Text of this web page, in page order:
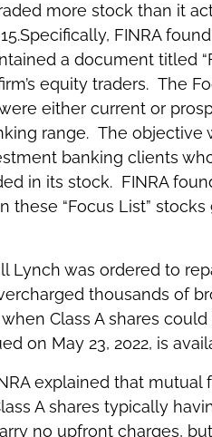
more stock than it
FINRA
a document titled
equity traders. The
either current or
range. The
banking clients
in its stock. FINRA
these “Focus List”
Lynch was ordered to
thousands of
Class A shares
on May 23, 2022, is
explained that
A shares typically
no upfront charges,